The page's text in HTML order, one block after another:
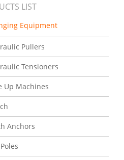
LIST
Equipment
Pullers
Tensioners
Up Machines
Anchors